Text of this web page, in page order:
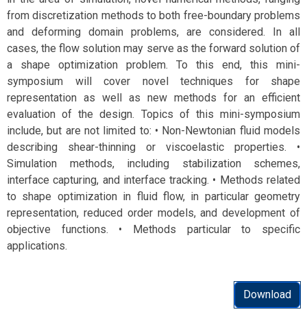
from discretization methods to both free-boundary problems
and deforming domain problems, are considered. In all
cases, the flow solution may serve as the forward solution of
a shape optimization problem. To this end, this mini-
symposium will cover novel techniques for shape
representation as well as new methods for an efficient
evaluation of the design. Topics of this mini-symposium
include, but are not limited to: • Non-Newtonian fluid models
describing shear-thinning or viscoelastic properties. •
Simulation methods, including stabilization schemes,
interface capturing, and interface tracking. • Methods related
to shape optimization in fluid flow, in particular geometry
representation, reduced order models, and development of
objective functions. • Methods particular to specific
applications.
Download